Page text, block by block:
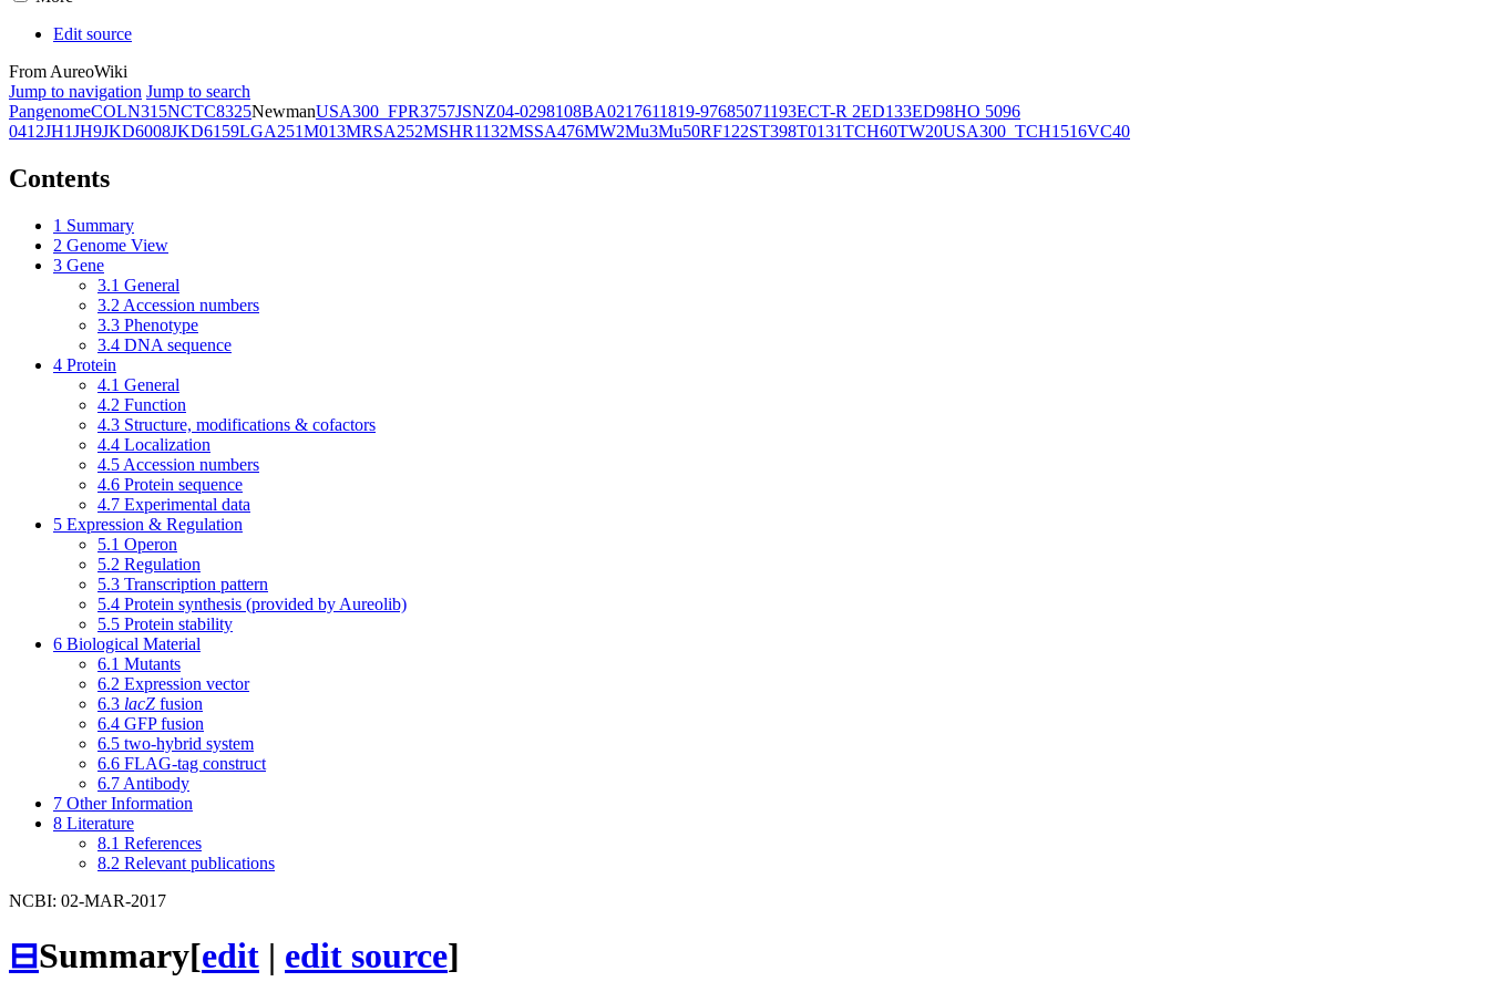
Edit source
From AureoWiki
Jump to navigation Jump to search
PangenomeCOLN315NCTC8325NewmanUSA300_FPR3757JSNZ04-0298108BA0217611819-97685071193ECT-R 2ED133ED98HO 5096
0412JH1JH9JKD6008JKD6159LGA251M013MRSA252MSHR1132MSSA476MW2Mu3Mu50RF122ST398T0131TCH60TW20USA300_TCH1516VC40
Contents
1 Summary
2 Genome View
3 Gene
3.1 General
3.2 Accession numbers
3.3 Phenotype
3.4 DNA sequence
4 Protein
4.1 General
4.2 Function
4.3 Structure, modifications & cofactors
4.4 Localization
4.5 Accession numbers
4.6 Protein sequence
4.7 Experimental data
5 Expression & Regulation
5.1 Operon
5.2 Regulation
5.3 Transcription pattern
5.4 Protein synthesis (provided by Aureolib)
5.5 Protein stability
6 Biological Material
6.1 Mutants
6.2 Expression vector
6.3 lacZ fusion
6.4 GFP fusion
6.5 two-hybrid system
6.6 FLAG-tag construct
6.7 Antibody
7 Other Information
8 Literature
8.1 References
8.2 Relevant publications
NCBI: 02-MAR-2017
⊟Summary[edit | edit source]